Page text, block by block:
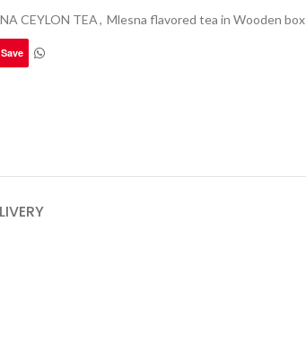
CEYLON TEA, Mlesna flavored tea in Wooden box
Save